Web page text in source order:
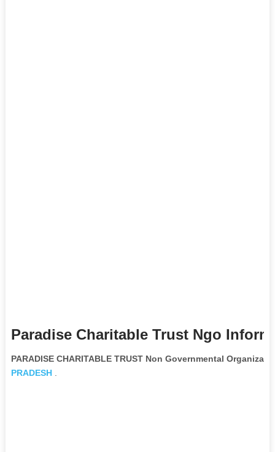
Paradise Charitable Trust Ngo
PARADISE CHARITABLE TRUST Non Governmental
PRADESH.